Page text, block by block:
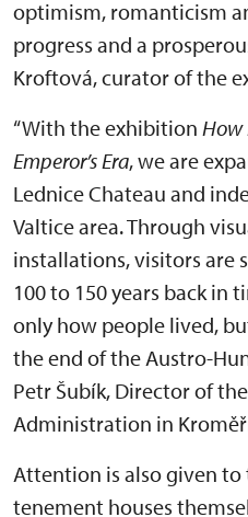
optimism, romanticism
progress and a
Kroftová, curator of the
“With the exhibition How
Emperor’s Era, we are
Lednice Chateau and
Valtice area. Through
installations, visitors are
100 to 150 years back in
only how people lived,
the end of the Austro-
Petr Šubík, Director of
Administration in
Attention is also given
tenement houses